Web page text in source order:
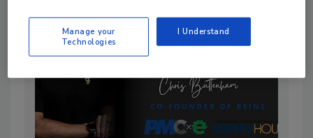
Manage your
Technologies
I Understand